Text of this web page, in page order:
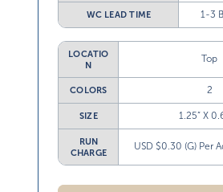
WC LEAD TIME 1-3
LOCATIO
N
Top
COLORS 2
SIZE 1.25” X
RUN
CHARGE
USD $0.30 (G) Per